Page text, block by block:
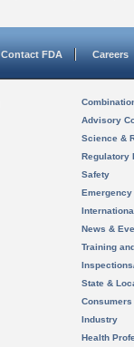
Contact FDA Careers
Advisory
Science &
Regulatory
Safety
News &
Training
State &
Consumers
Industry
Health